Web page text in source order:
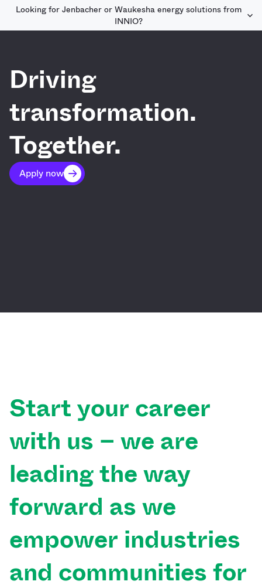
Looking for Jenbacher or Waukesha energy solutions from
INNIO?
Driving
transformation.
Together.
Apply now
Startyour career
with us – we are
leadingtheway
forward aswe
empower industries
and communitiesfor